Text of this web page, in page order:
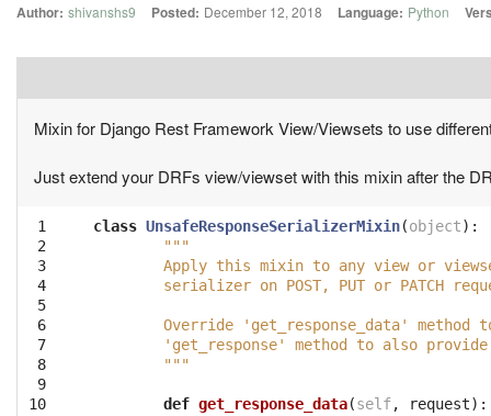
Author: shivanshs9 Posted: December 12, 2018 Language: Python
Mixin for Django Rest Framework View/Viewsets to use
Just extend your DRFs view/viewset with this mixin after the
1
2
3
4
5
6
7
8
9
10
class UnsafeResponseSerializerMixin(object):
"""
Apply this mixin to any view or
serializer on POST, PUT or PATCH
Override 'get_response_data' method
'get_response' method to also
	"""
def get_response_data(self, request):